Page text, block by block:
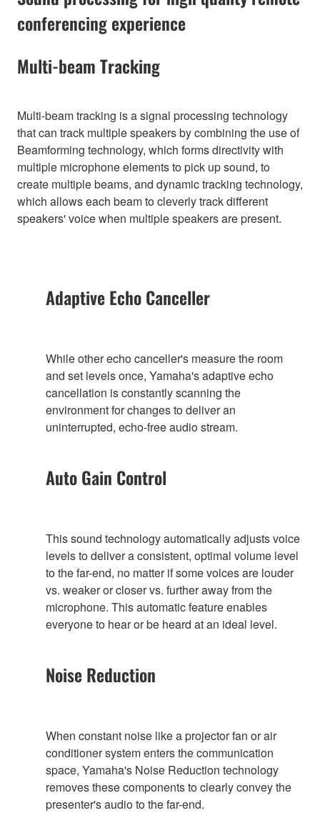
conferencing experience
Multi-beam Tracking
Multi-beam tracking is a signal processing technology
that can track multiple speakers by combining the use of
Beamforming technology, which forms directivity with
multiple microphone elements to pick up sound, to
create multiple beams, and dynamic tracking technology,
which allows each beam to cleverly track different
speakers' voice when multiple speakers are present.
Adaptive Echo Canceller
While other echo canceller's measure the room
and set levels once, Yamaha's adaptive echo
cancellation is constantly scanning the
environment for changes to deliver an
uninterrupted, echo-free audio stream.
Auto Gain Control
This sound technology automatically adjusts voice
levels to deliver a consistent, optimal volume level
to the far-end, no matter if some voices are louder
vs. weaker or closer vs. further away from the
microphone. This automatic feature enables
everyone to hear or be heard at an ideal level.
Noise Reduction
When constant noise like a projector fan or air
conditioner system enters the communication
space, Yamaha's Noise Reduction technology
removes these components to clearly convey the
presenter's audio to the far-end.